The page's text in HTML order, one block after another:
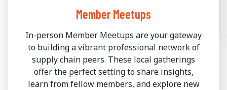
Member Meetups
In-person Member Meetups are your gateway
to building a vibrant professional network of
supply chain peers. These local gatherings
offer the perfect setting to share insights,
learn from fellow members, and explore new